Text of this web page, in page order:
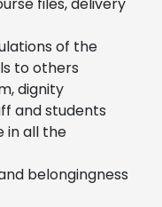
of the
to others
dignity
and students
in all the
belongingness